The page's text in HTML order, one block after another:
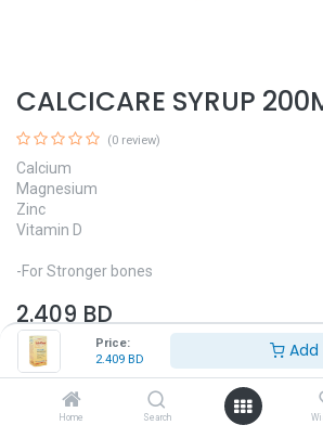
Price:
2.409 BD
Home Search
CALCICARE SYRUP
(0 review)
Calcium
Magnesium
Zinc
Vitamin D
-For Stronger bones
2.409BD